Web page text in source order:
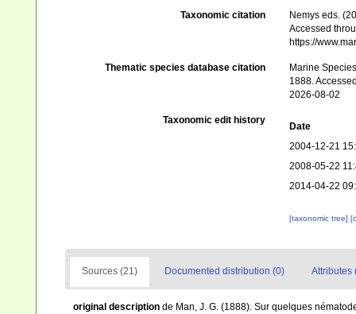
Taxonomic citation
Nemys eds.
Accessed
https://
Thematic species database citation
Marine
1888.
2026-08-02
Taxonomic edit history
Date
2004-12-21
2008-05-22
2014-04-22
[taxonomic tree]
Sources (21) Documented distribution (0) Attributes
original description de Man, J. G. (1888). Sur quelques